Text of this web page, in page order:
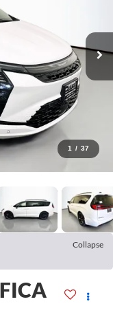
1 / 37
Collapse